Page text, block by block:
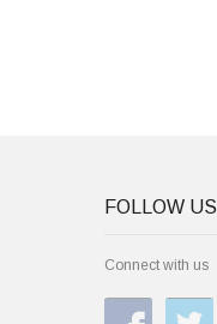
FOLLOW US
Connect with us